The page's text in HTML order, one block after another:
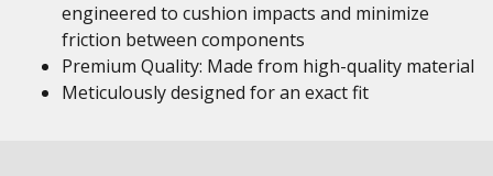
engineered to cushion impacts and minimize
friction between components
Premium Quality: Made from high-quality material
Meticulously designed for an exact fit